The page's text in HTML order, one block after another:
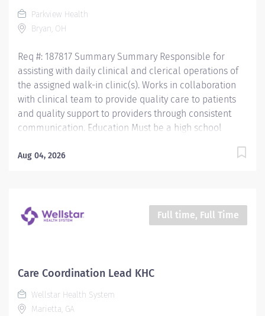
HealthcareerAssociation (NHA) or National Certified
Medical Assistant (NCMA) through National Center for...
Parkview Health
Bryan, OH
Req #: 187817 Summary Summary Responsible for
assisting with daily clinical and clerical operations of
the assigned walk-in clinic(s). Works in collaboration
with clinical team to provide quality care to patients
and quality support to providers through consistent
communication. Education Must be a high school
completed a medical assistant program that meets
Medical Assistants (AAMA) or Registered Medical
Assistant (RMA) through American Medical
Association (NHA) or National Certified Medical
Competency Testing (NCCT) or Clinical Medical
Assistant Certification (CMAC) through...
Aug 04, 2026
Full time, Full Time
Care Coordination Lead KHC
Wellstar Health System
Marietta, GA